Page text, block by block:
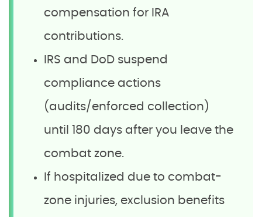
compensation for IRA
contributions.
IRS and DoD suspend
compliance actions
(audits/enforced collection)
until 180 days after you leave the
combat zone.
If hospitalized due to combat-
zone injuries, exclusion benefits